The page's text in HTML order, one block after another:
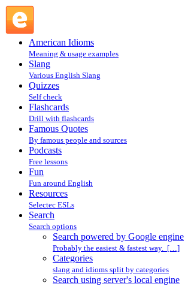
American Idioms
Meaning & usage examples
Slang
Various English Slang
Quizzes
Self check
Flashcards
Drill with flashcards
Famous Quotes
By famous people and sources
Podcasts
Free lessons
Fun
Fun around English
Resources
Selectec ESLs
Search
Search options
Search powered by Google engine
Probably the easiest & fastest way. […]
Categories
slang and idioms split by categories
Search using server's local engine